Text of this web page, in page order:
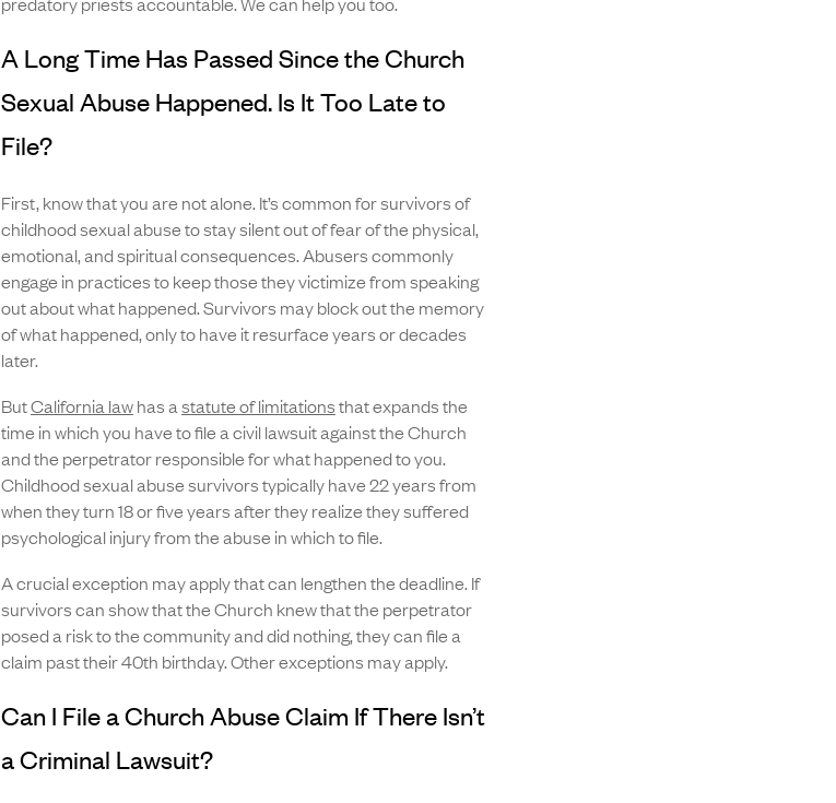
A Long Time Has Passed Since the Church
Sexual Abuse Happened. Is It Too Late to
File?
First, know that you are not alone. It’s common for survivors of
childhood sexual abuse to stay silent out of fear of the physical,
emotional, and spiritual consequences. Abusers commonly
engage in practices to keep those they victimize from speaking
out about what happened. Survivors may block out the memory
of what happened, only to have it resurface years or decades
later.
ButCalifornia lawhas astatute of limitationsthat expands the
time in which you have to file a civil lawsuit against the Church
and the perpetrator responsible for what happened to you.
Childhood sexual abuse survivors typically have 22 years from
when they turn 18 or five years after they realize they suffered
psychological injury from the abuse in which to file.
A crucial exception may apply that can lengthen the deadline. If
survivors can show that the Church knew that the perpetrator
posed a risk to the community and did nothing, they can file a
claim past their 40th birthday. Other exceptions may apply.
Can I File a Church Abuse Claim If There Isn’t
a Criminal Lawsuit?